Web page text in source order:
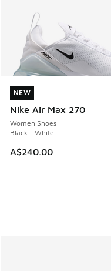
NEW
Nike Air Max 270
Women Shoes
Black - White
A$240.00
NEW